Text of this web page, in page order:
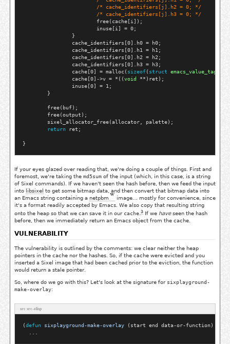
/* cache_identifiers[j].h2 = 0;
*/
/* cache_identifiers[j].h3 = 0;
*/
                        free(cache[i]);
                        inuse[i] = 0;
                }
                cache_identifiers[0].h0 = h0;
                cache_identifiers[0].h1 = h1;
                cache_identifiers[0].h2 = h2;
                cache_identifiers[0].h3 = h3;
                cache[0] = malloc(
sizeof( struct emacs_value_tag
                cache[0]->v = *((
void **)ret);
                inuse[0] = 1;
        }
        free(buf);
        free(output);
        sixel_allocator_free(allocator, palette);
return ret;
If your eyes glazed over reading that, we're doing a couple of things. First and
foremost, we're taking the md5sum of the input (which, in this case, is a string
of Sixel commands). If we haven't seen the hash before, then we feed the input
into
libsixel to get some bitmap data, and then convert that bitmap data into
an Emacs string containing a netpbm
image… mostly for convenience, since
it's a format readily accepted by Emacs. We also copy that resulting string
onto the heap so that we can save it in our cache 3 If we haveseen the hash
before, then we immediately return an Emacs object from the cache.
VULNERABILITY
The vulnerability is outlined by the comments: we clear neither the heap
pointers in the cache nor the hashes. So, if the cache were evicted and you
inserted a Sixel image that had been cached prior to the eviction, the function
would return a stale pointer.
So, where do we go with this? Let's look at the signature for sixplayground-
make-overlay:
src src-elisp
(defun sixplayground-make-overlay (start end data-or-function)